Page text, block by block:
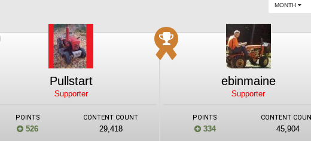
MONTH
Pullstart
Supporter
POINTS
526
CONTENT COUNT
29,418
ebinmaine
Supporter
POINTS
334
CONTENT
45,904